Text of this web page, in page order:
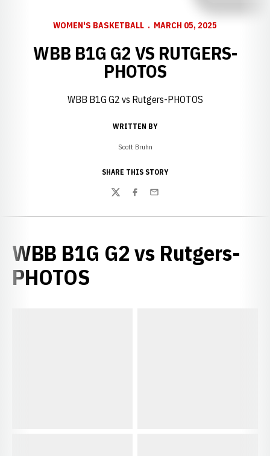
WOMEN'S BASKETBALL MARCH 05, 2025
WBB B1G G2 VS RUTGERS-
PHOTOS
WBB B1G G2 vs Rutgers-PHOTOS
WRITTEN BY
Scott Bruhn
SHARE THIS STORY
TwitterFacebook
Email
WBB B1G G2 vs Rutgers-
PHOTOS